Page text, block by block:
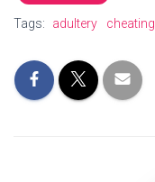
Tags: adultery cheating